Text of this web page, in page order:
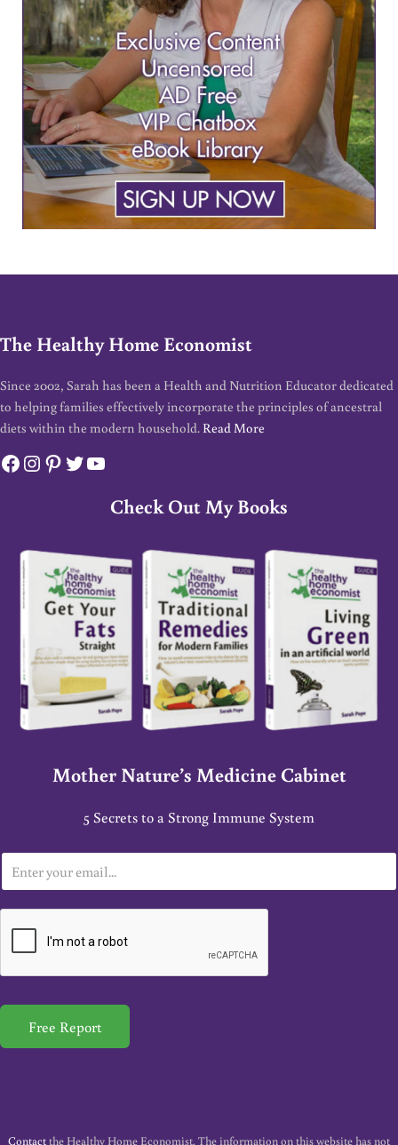
The Healthy Home Economist
Since 2002, Sarah has been a Health and Nutrition Educator dedicated
to helping families effectively incorporate the principles of ancestral
diets within the modern household. Read More
Facebook
Instagram
Pinterest
Twitter
YouTube
Check Out My Books
Mother Nature’s Medicine Cabinet
5 Secrets to a Strong Immune System
m
a
*
Free Report
Contactthe Healthy Home Economist. The information on this website has not